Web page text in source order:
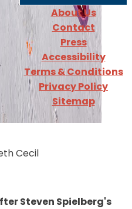
About Us
Contact
Press
Accessibility
Terms & Conditions
Privacy Policy
Sitemap
Cecil
Steven Spielberg's